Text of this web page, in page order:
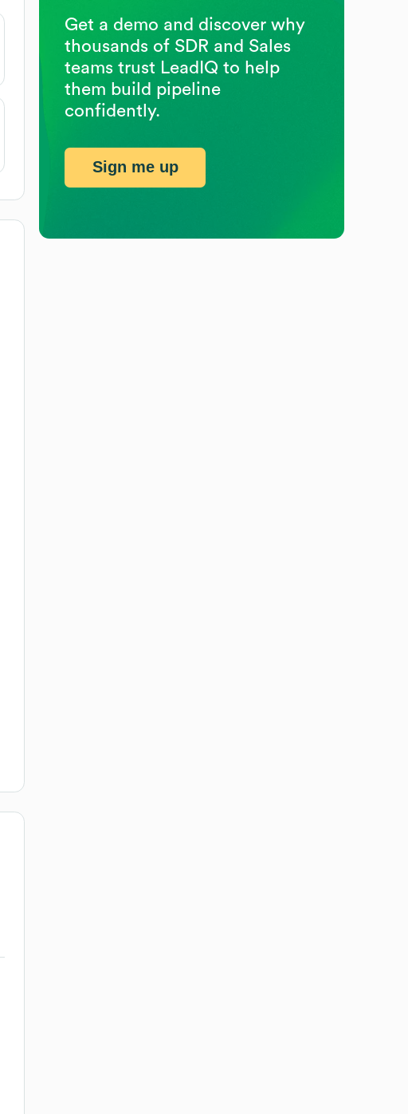
Get a demo and discover why
thousands of SDR and Sales
teams trust LeadIQ to help
them build pipeline
confidently.
Sign me up